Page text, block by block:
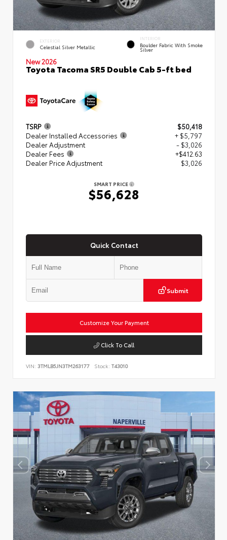
EXTERIOR
Celestial Silver Metallic
INTERIOR
Boulder Fabric With Smoke
Silver
New 2026
Toyota Tacoma SR5 Double Cab 5-ft bed
TSRP
$50,418
Dealer Installed Accessories
+ $5,797
Dealer Adjustment
- $3,026
Dealer Fees
+$412.63
Dealer Price Adjustment
$3,026
SMART PRICE
$56,628
Quick Contact
Submit
Customize Your Payment
Click To Call
VIN: 3TMLB5JN3TM263177 Stock: T43010